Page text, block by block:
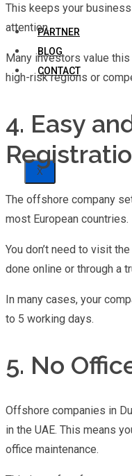
PARTNER
BLOG
CONTACT
X
This keeps your
attention.
Many investors value
high-risk regions or
4. Easy
The offshore company
most European countries.
You don’t need to visit
done online or through a
In many cases, your
to 5 working days.
5. No
Offshore companies in
in the UAE. This means
office maintenance.